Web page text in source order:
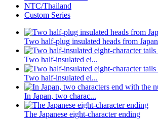
NTC/Thailand
Custom Series
Two half-plug insulated heads from Japan
Two half-insulated ei...
Two half-insulated ei...
In Japan, two charac...
The Japanese eight-character ending